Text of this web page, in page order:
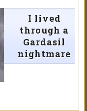
I lived
through a
Gardasil
nightmare